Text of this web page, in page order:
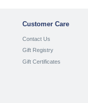
Customer Care
Contact Us
Gift Registry
Gift Certificates